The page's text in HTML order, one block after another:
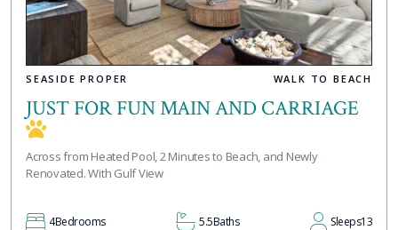
SEASIDE PROPER WALK TO BEACH
JUST FOR FUN MAIN AND CARRIAGE
Across from Heated Pool, 2 Minutes to Beach, and Newly
Renovated. With Gulf View
4Bedrooms 5.5Baths Sleeps13